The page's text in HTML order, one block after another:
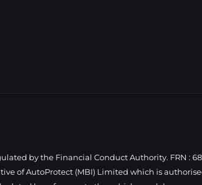
by the Financial Conduct Authority. FRN :
of AutoProtect (MBI) Limited which is